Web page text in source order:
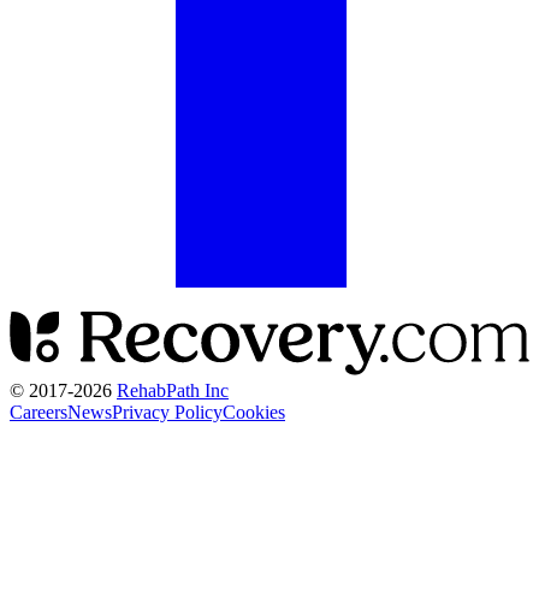
© 2017-2026 RehabPath Inc
CareersNewsPrivacy PolicyCookies